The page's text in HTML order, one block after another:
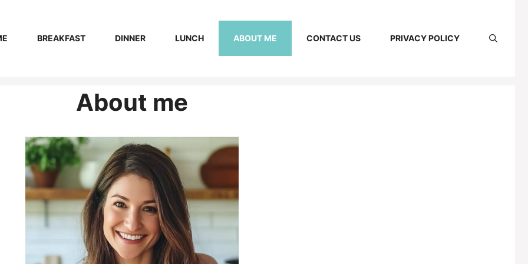
BREAKFAST DINNER LUNCH ABOUT ME CONTACT US PRIVACY POLICY
About me